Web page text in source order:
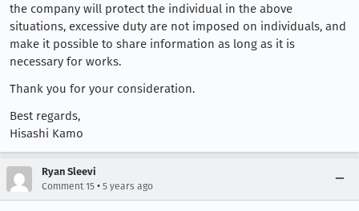
the company will protect the individual in the above
situations, excessive duty are not imposed on individuals, and
make it possible to share information as long as it is
necessary for works.
Thank you for your consideration.
Best regards,
Hisashi Kamo
Ryan Sleevi
Comment 15 • 5 years ago